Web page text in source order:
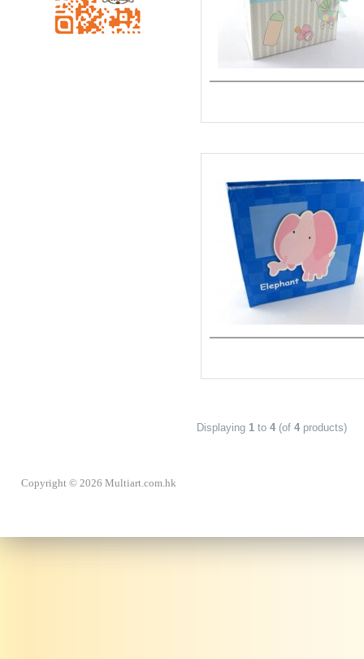
Displaying 1 to 4 (of 4 products)
Copyright © 2026 Multiart.com.hk